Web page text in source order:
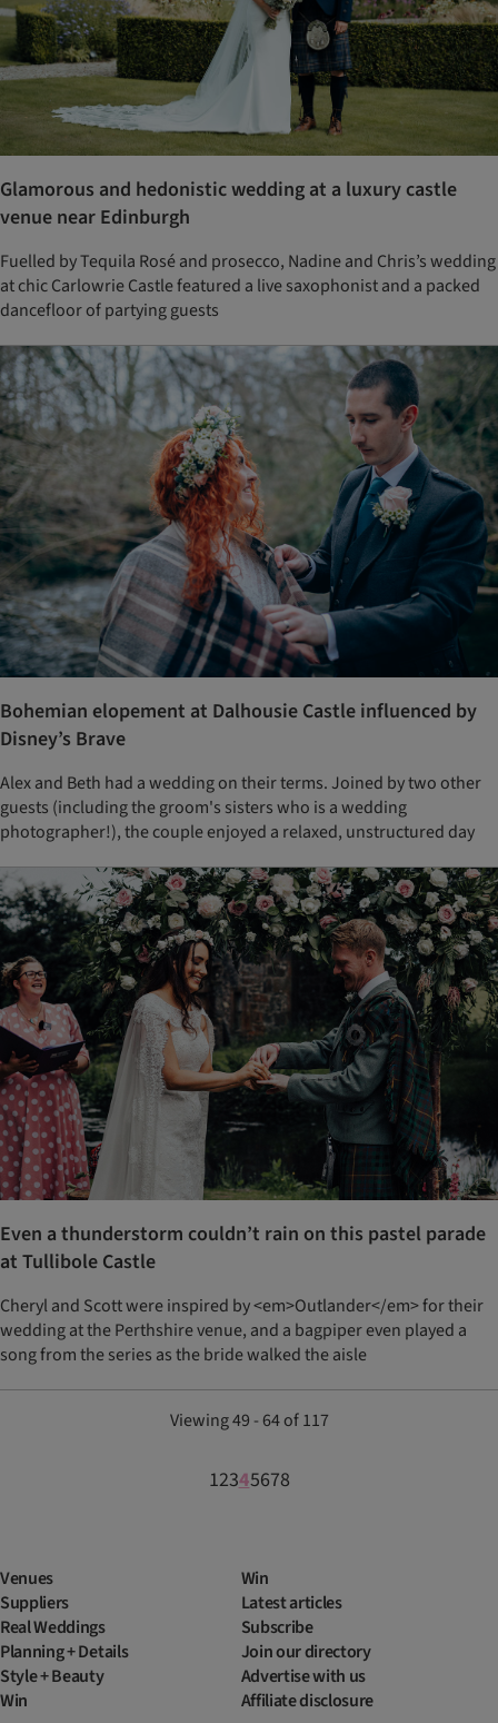
Glamorous and hedonistic wedding at a luxury castle
venue near Edinburgh
Fuelled by Tequila Rosé and prosecco, Nadine and Chris’s wedding
at chic Carlowrie Castle featured a live saxophonist and a packed
dancefloor of partying guests
Bohemian elopement at Dalhousie Castle influenced by
Disney’s Brave
Alex and Beth had a wedding on their terms. Joined by two other
guests (including the groom's sisters who is a wedding
photographer!), the couple enjoyed a relaxed, unstructured day
Even a thunderstorm couldn’t rain on this pastel parade
at Tullibole Castle
Cheryl and Scott were inspired by <em>Outlander</em> for their
wedding at the Perthshire venue, and a bagpiper even played a
song from the series as the bride walked the aisle
Viewing 49 - 64 of 117
12345678
Venues
Suppliers
Real Weddings
Planning + Details
Style + Beauty
Win
Win
Latest articles
Subscribe
Join our directory
Advertise with us
Affiliate disclosure